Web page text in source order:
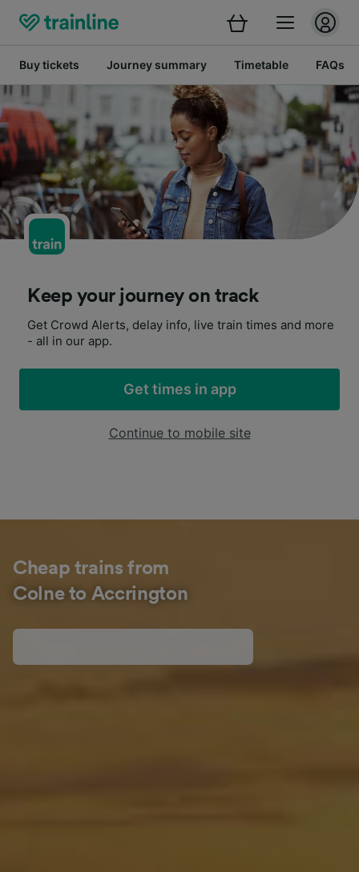
Buy tickets Journey summary Timetable FAQs
Keep your journey on track
Get Crowd Alerts, delay info, live train times and more
- all in our app.
Get times in app
Continue to mobile site
Cheap trains from
Colne to Accrington